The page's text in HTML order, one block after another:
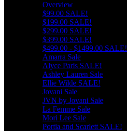
Overview
$99.00 SALE!
$199.00 SALE!
$299.00 SALE!
$399.00 SALE!
$499.00 - $1499.00 SALE!
Amarra Sale
Alyce Paris SALE!
Ashley Lauren Sale
Ellie Wilde SALE!
Jovani Sale
JVN by Jovani Sale
La Femme Sale
Mori Lee Sale
Portia and Scarlett SALE!